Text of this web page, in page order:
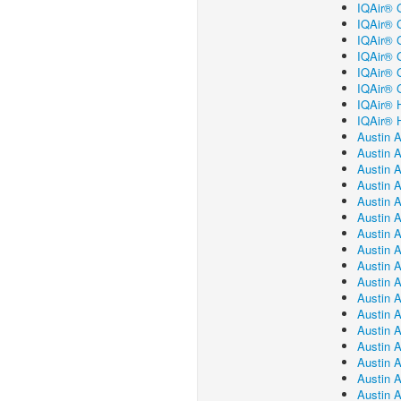
IQAir®
IQAir®
IQAir®
IQAir®
IQAir®
IQAir®
IQAir®
IQAir®
Austin
Austin
Austin
Austin
Austin
Austin
Austin
Austin
Austin
Austin
Austin
Austin
Austin
Austin
Austin
Austin
Austin